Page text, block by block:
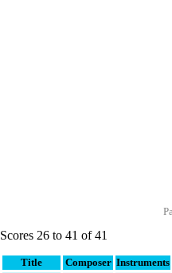
Scores 26 to 41 of 41
Title Composer Instruments